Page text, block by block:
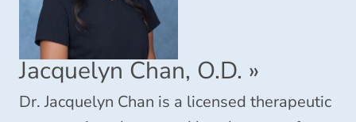
Jacquelyn Chan, O.D. »
Dr. Jacquelyn Chan is a licensed therapeutic